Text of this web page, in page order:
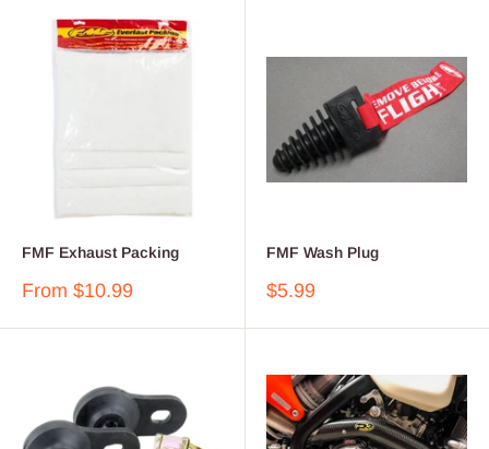
FMF Exhaust Packing
Sale
From $10.99
FMF Wash Plug
Sale
$5.99